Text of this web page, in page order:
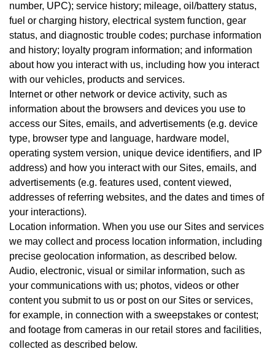
number, UPC); service history; mileage, oil/battery status,
fuel or charging history, electrical system function, gear
status, and diagnostic trouble codes; purchase information
and history; loyalty program information; and information
about how you interact with us, including how you interact
with our vehicles, products and services.
Internet or other network or device activity, such as
information about the browsers and devices you use to
access our Sites, emails, and advertisements (e.g. device
type, browser type and language, hardware model,
operating system version, unique device identifiers, and IP
address) and how you interact with our Sites, emails, and
advertisements (e.g. features used, content viewed,
addresses of referring websites, and the dates and times of
your interactions).
Location information. When you use our Sites and services
we may collect and process location information, including
precise geolocation information, as described below.
Audio, electronic, visual or similar information, such as
your communications with us; photos, videos or other
content you submit to us or post on our Sites or services,
for example, in connection with a sweepstakes or contest;
and footage from cameras in our retail stores and facilities,
collected as described below.